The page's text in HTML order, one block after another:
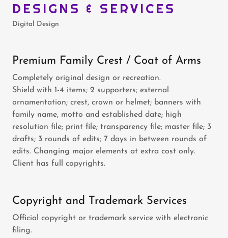
DESIGNS & SERVICES
Digital Design
Premium Family Crest / Coat of Arms
Completely original design or recreation.
Shield with 1-4 items; 2 supporters; external
ornamentation; crest, crown or helmet; banners with
family name, motto and established date; high
resolution file; print file; transparency file; master file; 3
drafts; 3 rounds of edits; 7 days in between rounds of
edits. Changing major elements at extra cost only.
Client has full copyrights.
Copyright and Trademark Services
Official copyright or trademark service with electronic
filing.